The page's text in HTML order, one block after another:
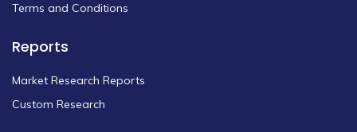
Terms and Conditions
Reports
Market Research Reports
Custom Research